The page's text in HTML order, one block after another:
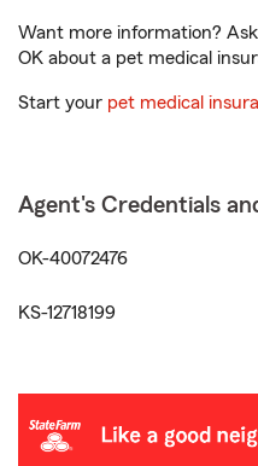
Want more information?
OK about a pet medical
Start your pet medical
Agent's Credentials
OK-40072476
KS-12718199